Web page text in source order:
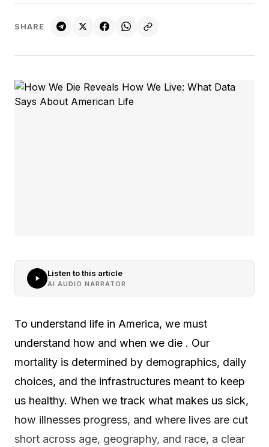
SHARE
Listen to this article
AI AUDIO NARRATOR
To understand life in America, we must
understand how and when we die . Our
mortality is determined by demographics, daily
choices, and the infrastructures meant to keep
us healthy. When we track what makes us sick,
how illnesses progress, and where lives are cut
short across age, geography, and race, a clear